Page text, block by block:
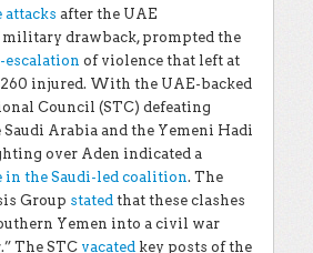
attacks after the UAE
drawback, prompted the
escalation of violence that left at
260 injured. With the UAE-backed
Council (STC) defeating
Arabia and the Yemeni Hadi
over Aden indicated a
the Saudi-led coalition. The
Group stated that these clashes
Yemen into a civil war
The STC vacated key posts of the